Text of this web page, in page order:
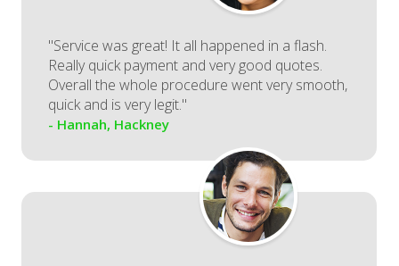
"Service was great! It all happened in a flash.
Really quick payment and very good quotes.
Overall the whole procedure went very smooth,
quick and is very legit."
- Hannah, Hackney